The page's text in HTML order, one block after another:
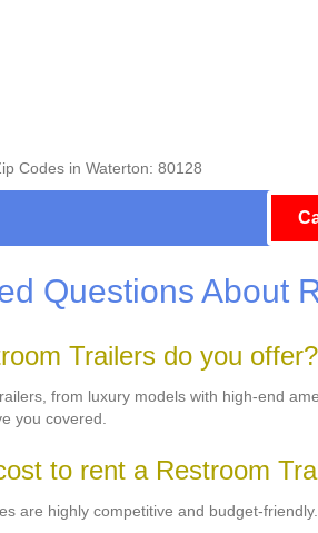
Codes in Waterton: 80128
Questions About
Trailers do you offer?
from luxury models with high-end
you covered.
to rent a Restroom
are highly competitive and budget-